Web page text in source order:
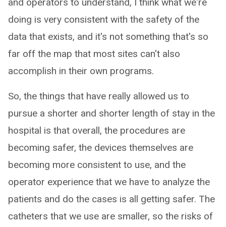
doing is very consistent with the safety of the
data that exists, and it's not something that's so
far off the map that most sites can't also
accomplish in their own programs.
So, the things that have really allowed us to
pursue a shorter and shorter length of stay in the
hospital is that overall, the procedures are
becoming safer, the devices themselves are
becoming more consistent to use, and the
operator experience that we have to analyze the
patients and do the cases is all getting safer. The
catheters that we use are smaller, so the risks of